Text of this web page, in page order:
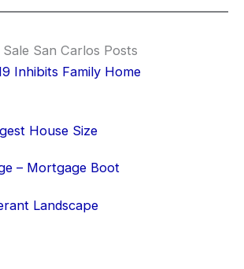
San Carlos Posts
Inhibits Family Home
House Size
– Mortgage Boot
Landscape